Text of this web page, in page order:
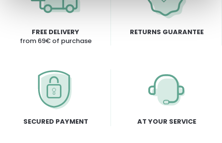
FREE DELIVERY
from 69€ of purchase
RETURNS GUARANTEE
SECURED PAYMENT AT YOUR SERVICE